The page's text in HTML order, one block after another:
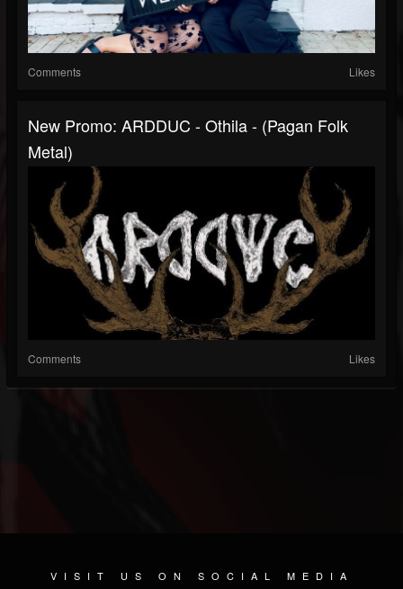
Comments Likes
New Promo: ARDDUC - Othila - (Pagan Folk
Metal)
Comments Likes
VISIT US ON SOCIAL MEDIA